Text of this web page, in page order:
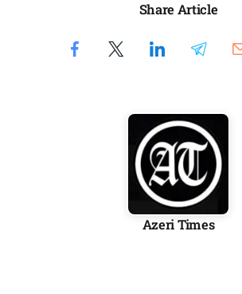
Share Article
Azeri Times